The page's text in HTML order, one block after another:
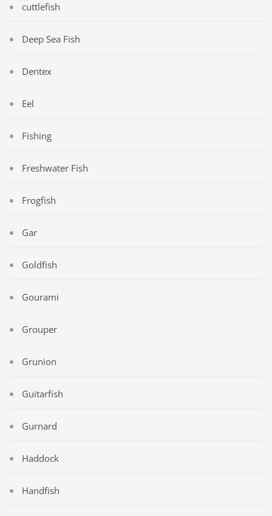
cuttlefish
Deep Sea Fish
Dentex
Eel
Fishing
Freshwater Fish
Frogfish
Gar
Goldfish
Gourami
Grouper
Grunion
Guitarfish
Gurnard
Haddock
Handfish